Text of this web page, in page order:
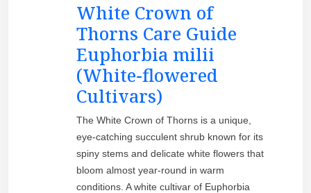
White Crown of
Thorns Care Guide
Euphorbia milii
(White-flowered
Cultivars)
The White Crown of Thorns is a unique,
eye-catching succulent shrub known for its
spiny stems and delicate white flowers that
bloom almost year-round in warm
conditions. A white cultivar of Euphorbia